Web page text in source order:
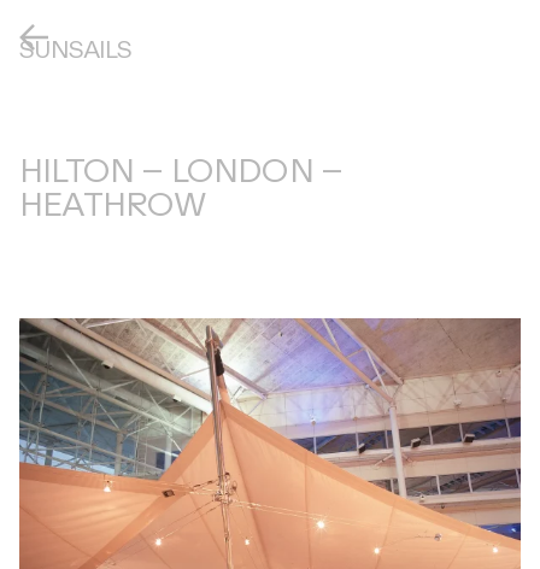
SUNSAILS
HILTON – LONDON –
HEATHROW